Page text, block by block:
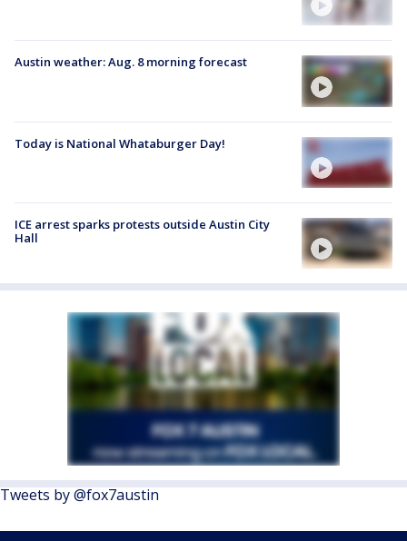
Austin weather: Aug. 8 morning forecast
Today is National Whataburger Day!
ICE arrest sparks protests outside Austin City
Hall
Tweets by @fox7austin